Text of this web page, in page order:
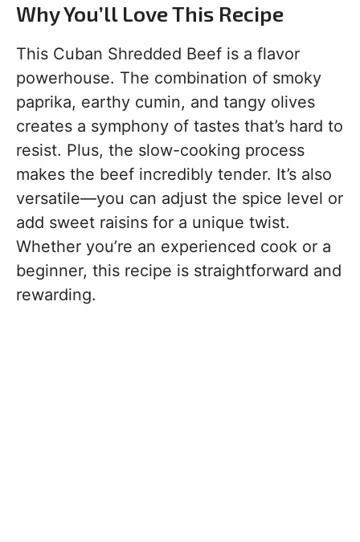
Why You’ll Love This Recipe
This Cuban Shredded Beef is a flavor
powerhouse. The combination of smoky
paprika, earthy cumin, and tangy olives
creates a symphony of tastes that’s hard to
resist. Plus, the slow-cooking process
makes the beef incredibly tender. It’s also
versatile—you can adjust the spice level or
add sweet raisins for a unique twist.
Whether you’re an experienced cook or a
beginner, this recipe is straightforward and
rewarding.